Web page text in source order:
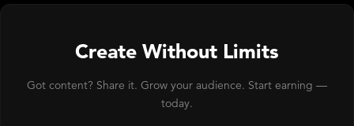
Create Without Limits
Got content? Share it. Grow your audience. Start earning —
today.